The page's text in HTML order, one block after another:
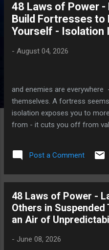
48 Laws of Power -
Build Fortresses to
Yourself - Isolation
- August 04, 2026
The world
and enemies are
themselves. A fortress
isolation exposes you to
from - it cuts you off from
among people, find allies,
enemies by the crowd. I
from the ruins those palaces
have learned that the wall
the same wall that keeps you
Throne Room Without Ears
anyone. Advisors...
Post a Comment
48 Laws of Power -
Others in
an Air of
- June 08, 2026